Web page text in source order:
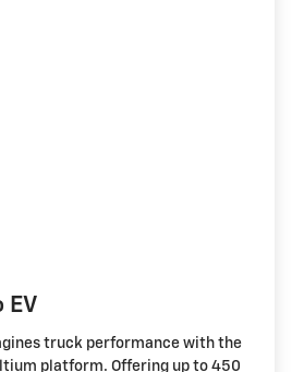
EV
truck performance with the
platform. Offering up to 450